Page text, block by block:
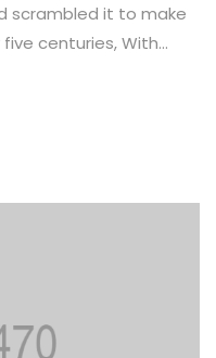
scrambled it to make
centuries, With...